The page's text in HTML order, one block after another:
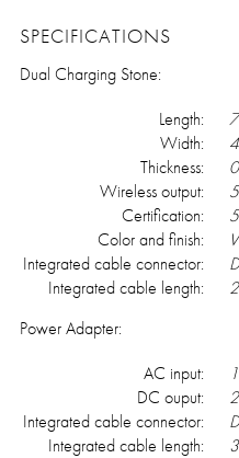
SPECIFICATIONS
Dual Charging Stone:
Length:
Width:
Thickness:
Wireless output:
Certification:
Color and finish:
Integrated cable connector:
Integrated cable length:
Power Adapter:
AC input:
DC ouput:
Integrated cable connector:
Integrated cable length: